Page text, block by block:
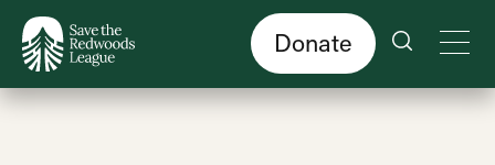
Donate